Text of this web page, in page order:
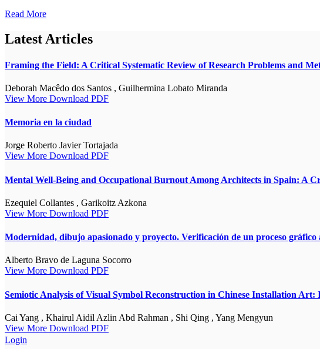
Read More
Latest Articles
Framing the Field: A Critical Systematic Review of Research Problems and
Deborah Macêdo dos Santos , Guilhermina Lobato Miranda
View More Download PDF
Memoria en la ciudad
Jorge Roberto Javier Tortajada
View More Download PDF
Mental Well-Being and Occupational Burnout Among Architects in Spain: A
Ezequiel Collantes , Garikoitz Azkona
View More Download PDF
Modernidad, dibujo apasionado y proyecto. Verificación de un proceso
Alberto Bravo de Laguna Socorro
View More Download PDF
Semiotic Analysis of Visual Symbol Reconstruction in Chinese Installation
Cai Yang , Khairul Aidil Azlin Abd Rahman , Shi Qing , Yang Mengyun
View More Download PDF
Login